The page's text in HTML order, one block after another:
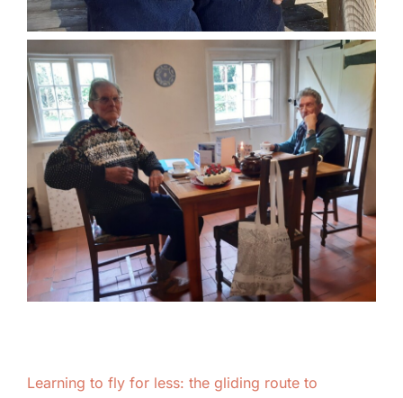
Learning to fly for less: the gliding route to